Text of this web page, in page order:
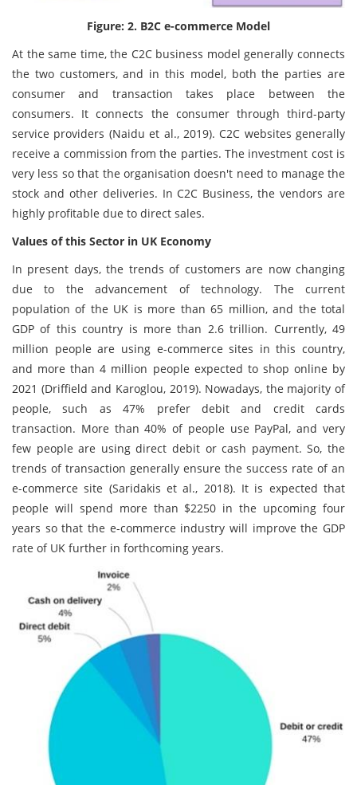
Figure: 2. B2C e-commerce Model
At the same time, the C2C business model generally connects
the two customers, and in this model, both the parties are
consumer and transaction takes place between the
consumers. It connects the consumer through third-party
service providers (Naidu et al., 2019). C2C websites generally
receive a commission from the parties. The investment cost is
very less so that the organisation doesn't need to manage the
stock and other deliveries. In C2C Business, the vendors are
highly profitable due to direct sales.
Values of this Sector in UK Economy
In present days, the trends of customers are now changing
due to the advancement of technology. The current
population of the UK is more than 65 million, and the total
GDP of this country is more than 2.6 trillion. Currently, 49
million people are using e-commerce sites in this country,
and more than 4 million people expected to shop online by
2021 (Driffield and Karoglou, 2019). Nowadays, the majority of
people, such as 47% prefer debit and credit cards
transaction. More than 40% of people use PayPal, and very
few people are using direct debit or cash payment. So, the
trends of transaction generally ensure the success rate of an
e-commerce site (Saridakis et al., 2018). It is expected that
people will spend more than $2250 in the upcoming four
years so that the e-commerce industry will improve the GDP
rate of UK further in forthcoming years.